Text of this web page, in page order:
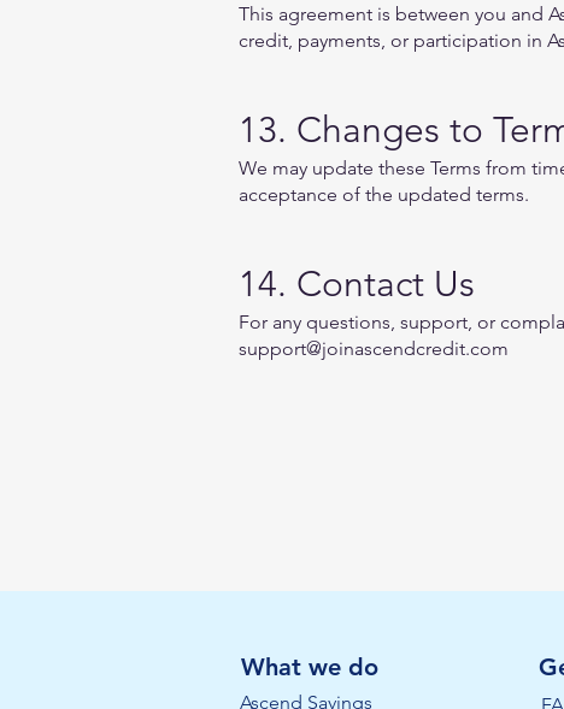
This agreement is between you and
credit, payments, or participation in
13. Changes to
We may update these Terms from
acceptance of the updated terms.
14. Contact Us
For any questions, support, or
support@joinascendcredit.com
What we do
Ascend Savings